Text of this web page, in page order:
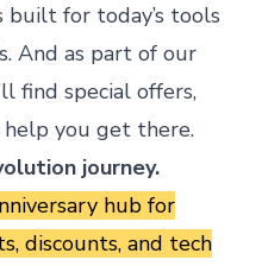
built for today’s tools
And as part of our
find special offers,
help you get there.
journey.
hubfor
discounts, and tech